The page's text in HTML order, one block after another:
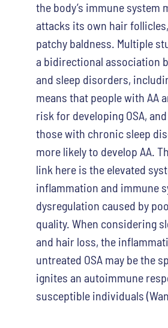
the body’s immune system
attacks its own hair
patchy baldness. Multiple
a bidirectional association
and sleep disorders,
means that people with AA
risk for developing OSA,
those with chronic sleep
more likely to develop AA.
link here is the elevated
inflammation and immune
dysregulation caused by
quality. When considering
and hair loss, the
untreated OSA may be the
ignites an autoimmune
susceptible individuals